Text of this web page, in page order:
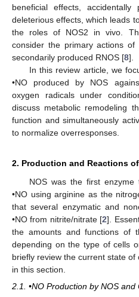
beneficial effects,
deleterious effects, which leads
the roles of NOS2 in vivo.
consider the primary actions
secondarily produced RNOS [8].
In this review article, we
•NO produced by NOS
oxygen radicals under
discuss metabolic remodeling
function and simultaneously
to normalize overresponses.
2. Production and Reactions of
NOS was the first
•NO using arginine as the
that several enzymatic and
•NO from nitrite/nitrate [2].
the amounts and functions of
depending on the type of cells
briefly review the current state of
in this section.
2.1. •NO Production by NOS and